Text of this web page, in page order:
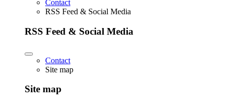
Contact
RSS Feed & Social Media
RSS Feed & Social Media
Contact
Site map
Site map